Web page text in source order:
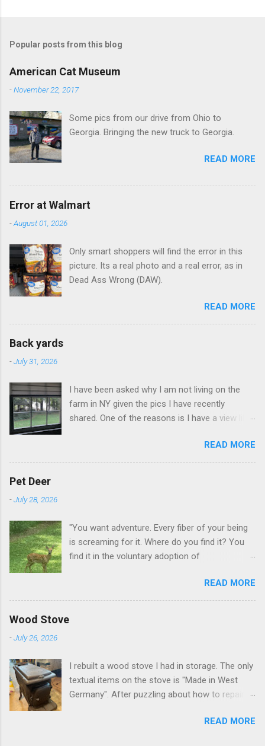
Popular posts from this blog
American Cat Museum
-November 22, 2017
Some pics from our drive from Ohio to
Georgia. Bringing the new truck to Georgia.
READ MORE
Error at Walmart
-August 01, 2026
Only smart shoppers will find the error in this
picture. Its a real photo and a real error, as in
Dead Ass Wrong (DAW).
READ MORE
Back yards
-July 31, 2026
I have been asked why I am not living on the
farm in NY given the pics I have recently
shared. One of the reasons is I have a view like
READ MORE
Pet Deer
-July 28, 2026
"You want adventure. Every fiber of your being
is screaming for it. Where do you find it? You
find it in the voluntary adoption of
additional context to add is that the priorities
for responsibility start with and for yourself.
neighborhood are feeding them. I am
questioning whether it is right or wrong. It is not
as simple as what you might initially think. We
mezmorizing David Attenborough as he
READ MORE
Wood Stove
-July 26, 2026
I rebuilt a wood stove I had in storage. The only
textual items on the stove is "Made in West
Germany". After puzzling about how to repair
tungston rod to fabricating a splice), I found a
READ MORE